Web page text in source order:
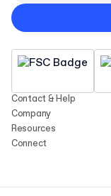
Contact & Help
Company
Resources
Connect